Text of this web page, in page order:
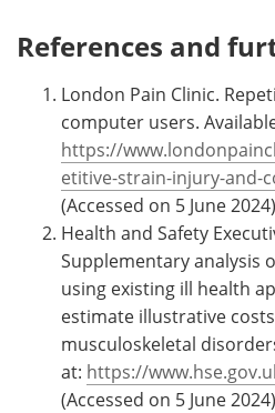
References and
London Pain Clinic.
computer users.
https://
etitive-strain-injury-and-
(Accessed on 5 June
Health and Safety
Supplementary analysis
using existing ill health
estimate illustrative
musculoskeletal
at: https://
(Accessed on 5 June